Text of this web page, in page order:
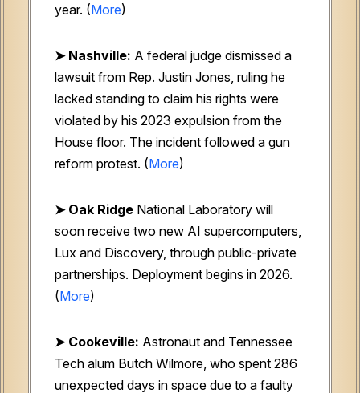
year. (More)
➤ Nashville: A federal judge dismissed a
lawsuit from Rep. Justin Jones, ruling he
lacked standing to claim his rights were
violated by his 2023 expulsion from the
House floor. The incident followed a gun
reform protest. (More)
➤ Oak Ridge National Laboratory will
soon receive two new AI supercomputers,
Lux and Discovery, through public-private
partnerships. Deployment begins in 2026.
(More)
➤ Cookeville: Astronaut and Tennessee
Tech alum Butch Wilmore, who spent 286
unexpected days in space due to a faulty